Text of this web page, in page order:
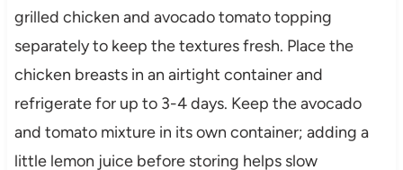
grilled chicken and avocado tomato topping
separately to keep the textures fresh. Place the
chicken breasts in an airtight container and
refrigerate for up to 3-4 days. Keep the avocado
and tomato mixture in its own container; adding a
little lemon juice before storing helps slow